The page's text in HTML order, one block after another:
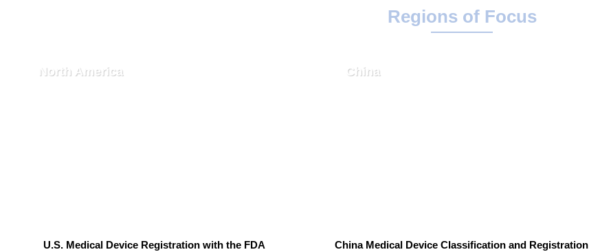
Regions of Focus
North America
U.S. Medical Device Registration with the FDA
China
China Medical Device Classification and Registration